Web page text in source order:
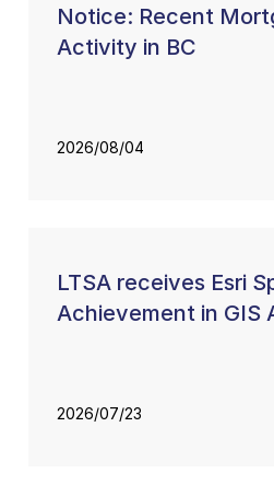
Notice: Recent
Activity in BC
2026/08/04
LTSA receives Esri
Achievement in GIS
2026/07/23